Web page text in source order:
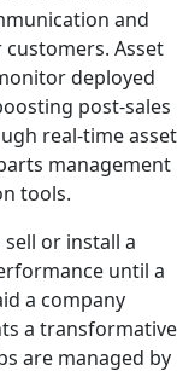
and
Asset
deployed
post-sales
real-time asset
management
tools.
or install a
until a
a company
a transformative
are managed by